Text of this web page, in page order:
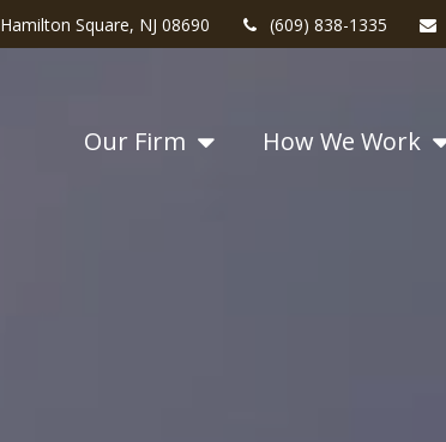
Hamilton Square, NJ 08690 (609) 838-1335
Our Firm How We Work